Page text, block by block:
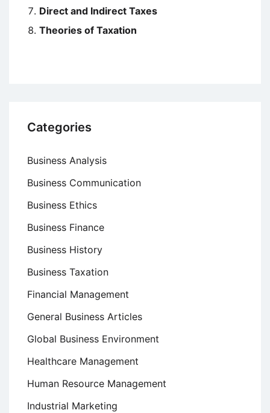
Direct and Indirect Taxes
Theories of Taxation
Categories
Business Analysis
Business Communication
Business Ethics
Business Finance
Business History
Business Taxation
Financial Management
General Business Articles
Global Business Environment
Healthcare Management
Human Resource Management
Industrial Marketing